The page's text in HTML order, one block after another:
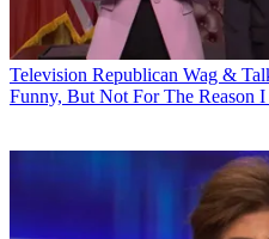
Television Republican Wag &
Funny, But Not For The Reason